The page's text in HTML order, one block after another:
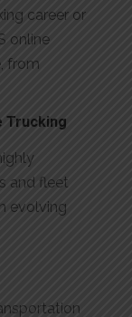
career or
online
from
Trucking
and fleet
evolving